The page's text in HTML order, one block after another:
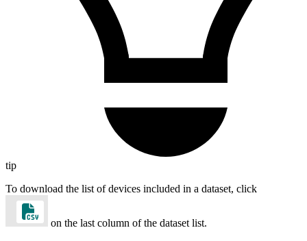
tip
To download the list of devices included in a dataset, click
on the last column of the dataset list.